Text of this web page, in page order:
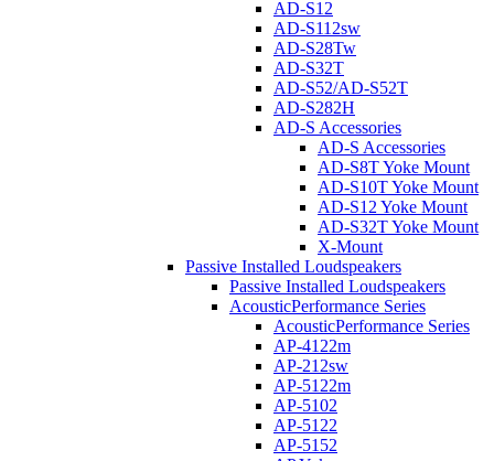
AD-S12
AD-S112sw
AD-S28Tw
AD-S32T
AD-S52/AD-S52T
AD-S282H
AD-S Accessories
AD-S Accessories
AD-S8T Yoke Mount
AD-S10T Yoke Mount
AD-S12 Yoke Mount
AD-S32T Yoke Mount
X-Mount
Passive Installed Loudspeakers
Passive Installed Loudspeakers
AcousticPerformance Series
AcousticPerformance Series
AP-4122m
AP-212sw
AP-5122m
AP-5102
AP-5122
AP-5152